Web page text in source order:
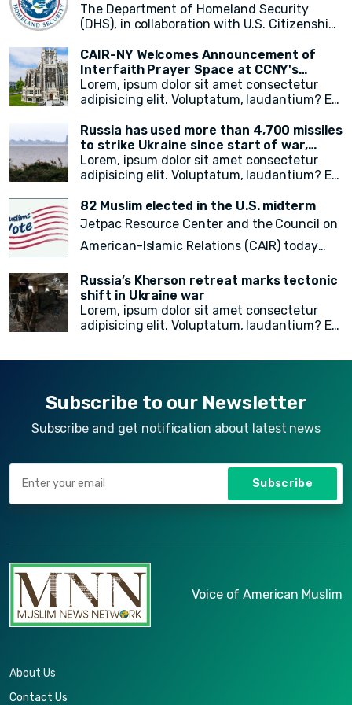
immigrant media reporters and increasing
access to information on city resources.
preparedness, emergency resources for
immigrant New Yorkers, and the promotion
of the city's free emergency notification
system, NotifyNYC.
The Department of Homeland Security
(DHS), in collaboration with U.S. Citizenship
announced a groundbreaking initiative
aimed at addressing the plight of stateless
noncitizens residing in the United States. In
a move to provide vital immigration benefits
has released new guidance that outlines
procedures for considering statelessness
when adjudicating immigration benefits
and other requests.
CAIR-NY Welcomes Announcement of
Interfaith Prayer Space at CCNY's
campus
Lorem, ipsum dolor sit amet consectetur
adipisicing elit. Voluptatum, laudantium? Ea
quia itaque provident quidem, iste, libero ea
voluptate fugit animi incidunt corporis
doloremque!
Russia has used more than 4,700 missiles
to strike Ukraine since start of war,
President Zelensky says
Lorem, ipsum dolor sit amet consectetur
adipisicing elit. Voluptatum, laudantium? Ea
quia itaque provident quidem, iste, libero ea
voluptate fugit animi incidunt corporis
doloremque!
82 Muslim elected in the U.S. midterm
Jetpac Resource Center and the Council on
American-Islamic Relations (CAIR) today
legislative, statewide, judicial, and federal
American Muslim electoral victoriesin
yesterday’s midterm election.
Russia’s Kherson retreat marks tectonic
shift in Ukraine war
Lorem, ipsum dolor sit amet consectetur
adipisicing elit. Voluptatum, laudantium? Ea
Subscribe to our Newsletter
Subscribe and get notification about latest news
Subscribe
Voice of American Muslim
About Us
Contact Us